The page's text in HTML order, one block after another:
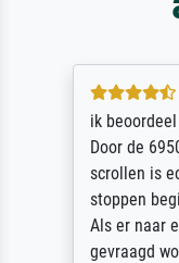
ik
Door de
scrollen is
stoppen
Als er naar
gevraagd